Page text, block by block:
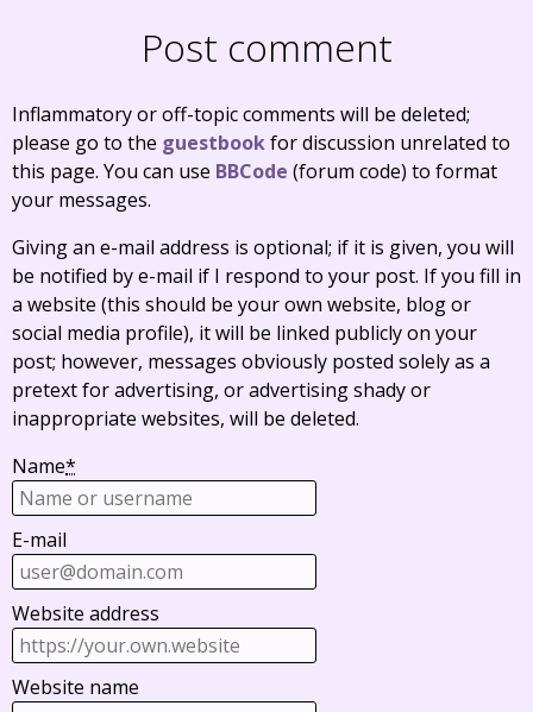
Post comment
Inflammatory or off-topic comments will be deleted;
please go to the guestbookfor discussion unrelated to
this page. You can use BBCode (forum code) to format
your messages.
Giving an e-mail address is optional; if it is given, you will
be notified by e-mail if I respond to your post. If you fill in
a website (this should be your own website, blog or
social media profile), it will be linked publicly on your
post; however, messages obviously posted solely as a
pretext for advertising, or advertising shady or
inappropriate websites, will be deleted.
Name*
E-mail
Website address
Website name